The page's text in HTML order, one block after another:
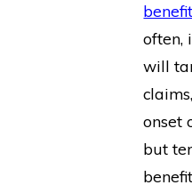
often,
will
onset
but